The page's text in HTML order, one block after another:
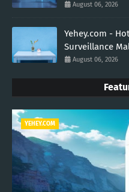
August 06, 2026
Yehey.com -
Surveillance
August 06, 2026
YEHEY.COM